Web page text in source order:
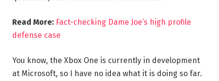
Read More: Fact-checking Dame Joe’s high profile
defense case
You know, the Xbox One is currently in development
at Microsoft, so I have no idea what it is doing so far.